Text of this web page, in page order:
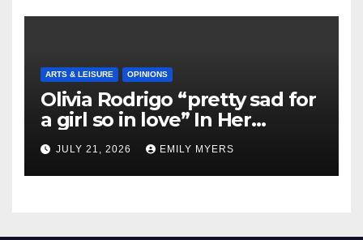
ARTS & LEISURE OPINIONS
Olivia Rodrigo “pretty sad for
a girl so in love” In Her
Newest Album
JULY 21, 2026 EMILY MYERS